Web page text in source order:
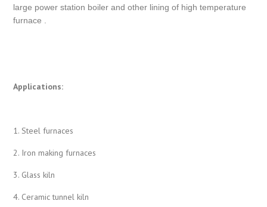
large power station boiler and other lining of high temperature
furnace .
Applications:
1. Steel furnaces
2. Iron making furnaces
3. Glass kiln
4. Ceramic tunnel kiln